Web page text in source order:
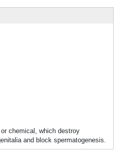
chemical, which destroy
and block spermatogenesis.